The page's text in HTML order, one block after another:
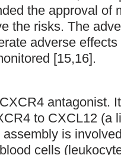
the approval of
the risks. The
adverse
[15,16].
antagonist.
to CXCL12 (a
is
cells